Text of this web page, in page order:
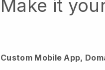
Make it
Custom Mobile App,